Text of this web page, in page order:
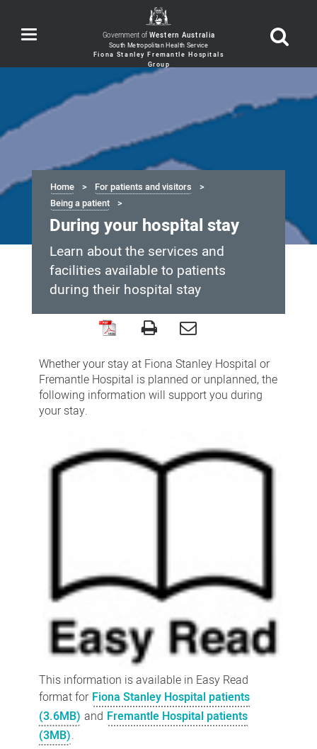
Toggle
navigation
Government of Western Australia
Home
For patients and visitors
Being a patient
During your hospital stay
Learn about the services and
facilities available to patients
during their hospital stay
your
hospital
stay
Whether your stay at Fiona Stanley Hospital or
Fremantle Hospital is planned or unplanned, the
following information will support you during
your stay.
This information is available in Easy Read
format for Fiona Stanley Hospital patients
(3.6MB) and Fremantle Hospital patients
(3MB).